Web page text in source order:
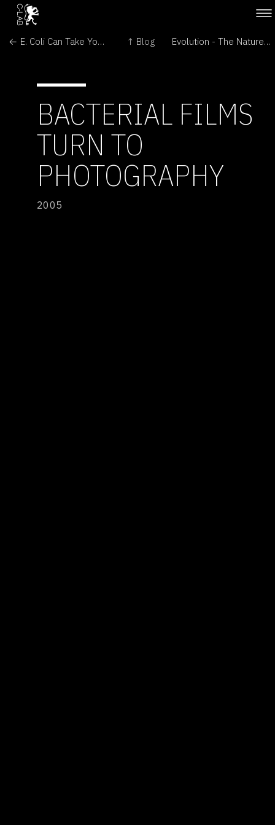
← E. Coli Can Take Your Picture ↑ Blog Evolution - The Nature/Culture Divide →
BACTERIAL FILMS
TURN TO
PHOTOGRAPHY
2005